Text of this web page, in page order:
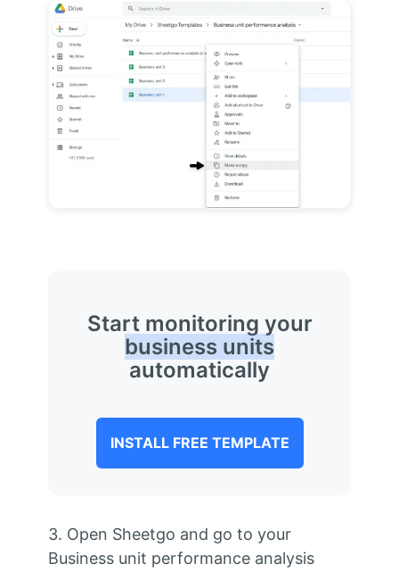
Start monitoring your
business units
automatically
INSTALL FREE TEMPLATE
3. Open Sheetgo and go to your
Business unit performance analysis